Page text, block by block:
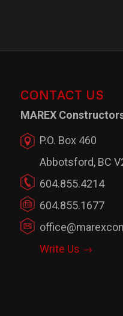
CONTACT US
MAREX
P.O. Box 460
Abbotsford, BC
604.855.4214
604.855.1677
Write Us →